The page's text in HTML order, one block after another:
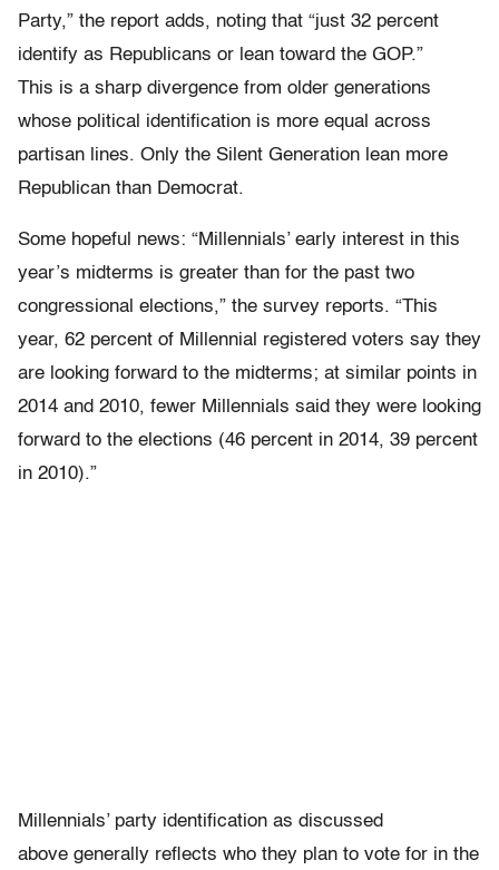
Party,” the report adds, noting that “just 32 percent
identify as Republicans or lean toward the GOP.”
This is a sharp divergence from older generations
whose political identification is more equal across
partisan lines. Only the Silent Generation lean more
Republican than Democrat.
Some hopeful news: “Millennials’ early interest in this
year’s midterms is greater than for the past two
congressional elections,” the survey reports. “This
year, 62 percent of Millennial registered voters say they
are looking forward to the midterms; at similar points in
2014 and 2010, fewer Millennials said they were looking
forward to the elections (46 percent in 2014, 39 percent
in 2010).”
Millennials’ party identification as discussed
above generally reflects who they plan to vote for in the